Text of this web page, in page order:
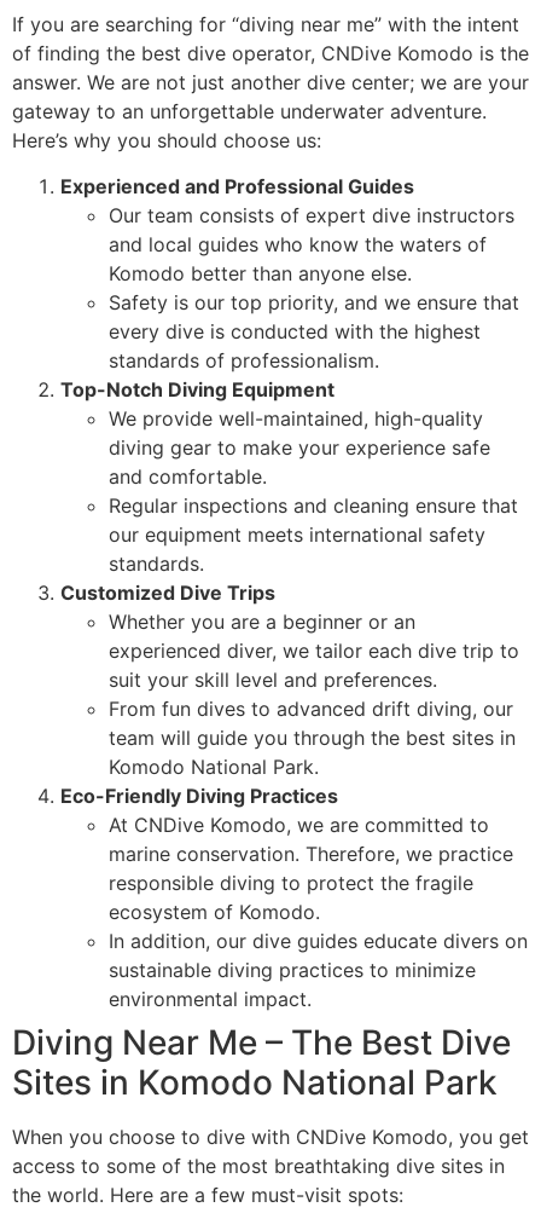
If you are searching for “diving near me” with the intent
of finding the best dive operator, CNDive Komodo is the
answer. We are not just another dive center; we are your
gateway to an unforgettable underwater adventure.
Here’s why you should choose us:
Experienced and Professional Guides
Our team consists of expert dive instructors
and local guides who know the waters of
Komodo better than anyone else.
Safety is our top priority, and we ensure that
every dive is conducted with the highest
standards of professionalism.
Top-Notch Diving Equipment
We provide well-maintained, high-quality
diving gear to make your experience safe
and comfortable.
Regular inspections and cleaning ensure that
our equipment meets international safety
standards.
Customized Dive Trips
Whether you are a beginner or an
experienced diver, we tailor each dive trip to
suit your skill level and preferences.
From fun dives to advanced drift diving, our
team will guide you through the best sites in
Komodo National Park.
Eco-Friendly Diving Practices
At CNDive Komodo, we are committed to
marine conservation. Therefore, we practice
responsible diving to protect the fragile
ecosystem of Komodo.
In addition, our dive guides educate divers on
sustainable diving practices to minimize
environmental impact.
Diving Near Me – The Best Dive
Sites in Komodo National Park
When you choose to dive with CNDive Komodo, you get
access to some of the most breathtaking dive sites in
the world. Here are a few must-visit spots: